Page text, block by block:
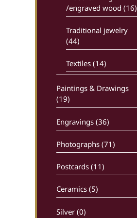
/engraved wood (16)
Traditional jewelry
(44)
Textiles (14)
Paintings & Drawings
(19)
Engravings (36)
Photographs (71)
Postcards (11)
Ceramics (5)
Silver (0)